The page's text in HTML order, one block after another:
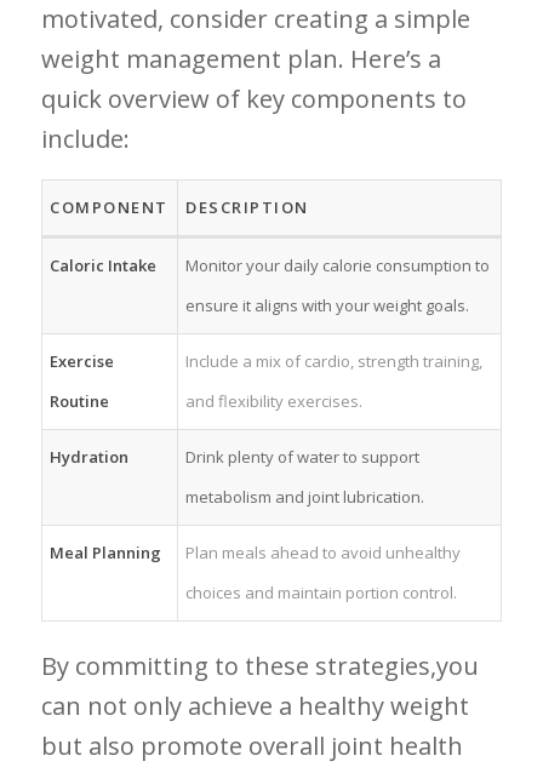
motivated, consider creating a simple
weight management plan. ⁤Here’s ⁣a
quick overview of key components to
include:
COMPONENT DESCRIPTION
Caloric ‍Intake
Monitor your daily calorie consumption to
ensure it‌ aligns with your weight goals.
Exercise
Routine
Include a mix of cardio, strength training,
and flexibility exercises.
Hydration
Drink⁤ plenty of water to ‌support ​
metabolism ⁣and joint lubrication.
Meal Planning
Plan meals ⁢ahead to avoid unhealthy
choices and maintain portion control.
By committing to these strategies,you
can not only achieve a healthy weight
but also ⁣promote ⁣overall joint health